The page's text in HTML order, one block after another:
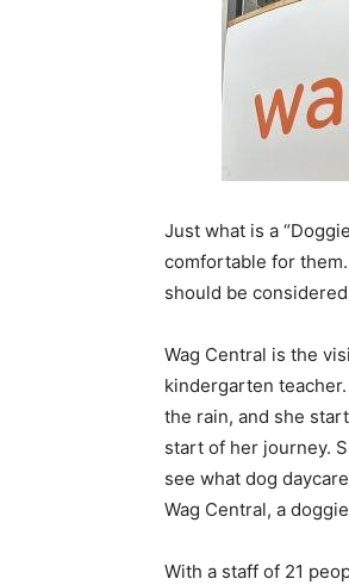
Just what is a
comfortable for
should be
Wag Central is the
kindergarten
the rain, and she
start of her journey.
see what dog
Wag Central, a
With a staff of 21